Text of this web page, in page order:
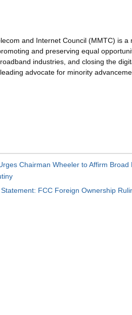
and Internet Council (MMTC) is
and preserving equal
industries, and closing the
advocate for minority
Chairman Wheeler to Affirm
FCC Foreign Ownership